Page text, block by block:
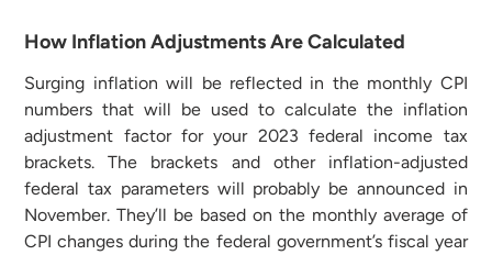
How Inflation Adjustments Are Calculated
Surging inflation will be reflected in the monthly CPI
numbers that will be used to calculate the inflation
adjustment factor for your 2023 federal income tax
brackets. The brackets and other inflation-adjusted
federal tax parameters will probably be announced in
November. They’ll be based on the monthly average of
CPI changes during the federal government’s fiscal year